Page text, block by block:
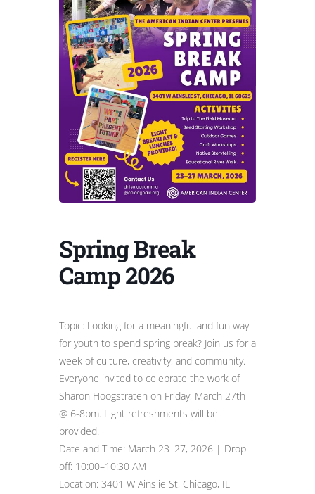
Spring Break
Camp 2026
Topic: Looking for a meaningful and fun way
for youth to spend spring break? Join us for a
week of culture, creativity, and community.
Everyone invited to celebrate the work of
Sharon Hoogstraten on Friday, March 27th
@ 6-8pm. Light refreshments will be
provided.
Date and Time: March 23–27, 2026 | Drop-
off: 10:00–10:30 AM
Location: 3401 W Ainslie St, Chicago, IL